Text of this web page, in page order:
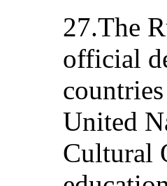
27.The
official
United
Cultural